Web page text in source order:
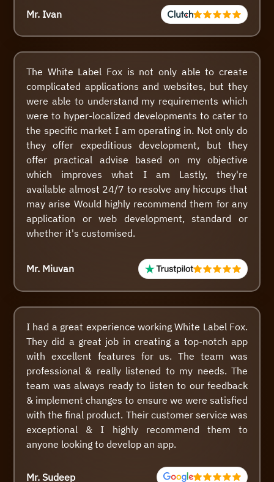
Mr. Ivan
The White Label Fox is not only able to create
complicated applications and websites, but they
were able to understand my requirements which
were to hyper-localized developments to cater to
the specific market I am operating in. Not only do
they offer expeditious development, but they
offer practical advise based on my objective
which improves what I am Lastly, they're
available almost 24/7 to resolve any hiccups that
may arise Would highly recommend them for any
application or web development, standard or
whether it's customised.
Mr. Miuvan
I had a great experience working White Label Fox.
They did a great job in creating a top-notch app
with excellent features for us. The team was
professional & really listened to my needs. The
team was always ready to listen to our feedback
& implement changes to ensure we were satisfied
with the final product. Their customer service was
exceptional & I highly recommend them to
anyone looking to develop an app.
Mr. Sudeep